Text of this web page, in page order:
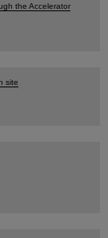
the Accelerator
site